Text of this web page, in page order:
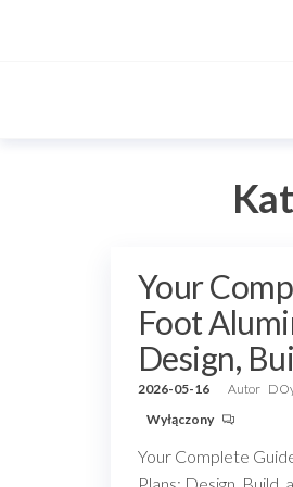
Your
Foot
Design,
2026-05-16 Autor
Wyłączony
Your Complete